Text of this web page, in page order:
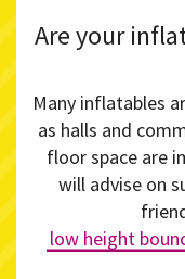
Are your
Many inflatables
as halls and
floor space are
will advise on
low height